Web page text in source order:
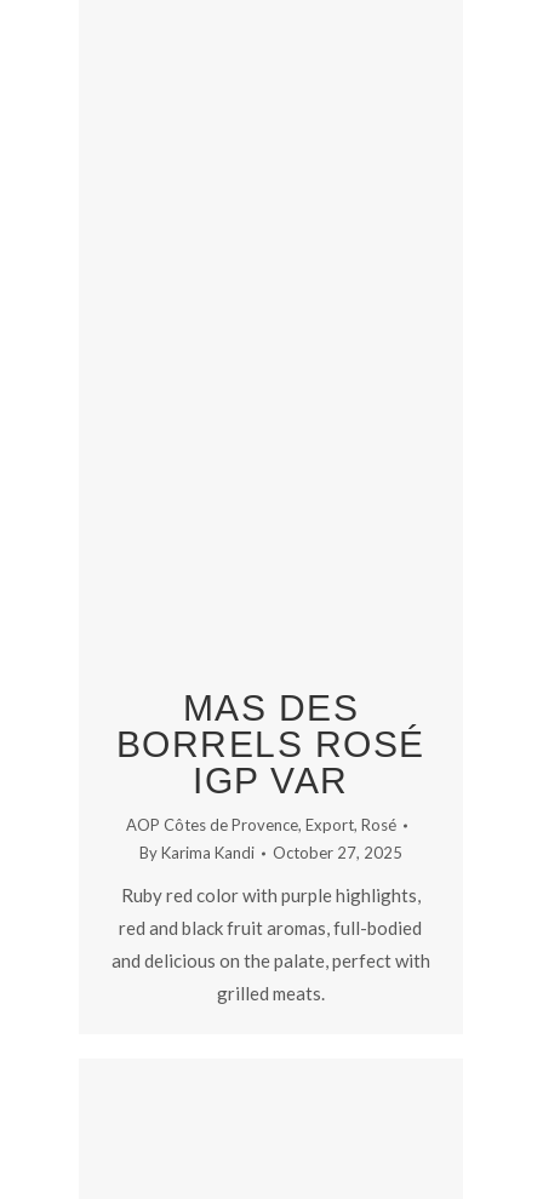
MAS DES
BORRELS ROSÉ
IGP VAR
AOP Côtes de Provence,Export,Rosé
ByKarima Kandi October 27, 2025
Ruby red color with purple highlights,
red and black fruit aromas, full-bodied
and delicious on the palate, perfect with
grilled meats.